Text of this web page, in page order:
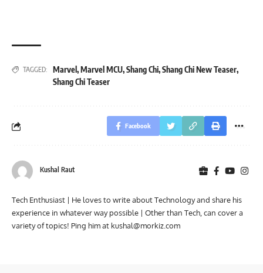
TAGGED: Marvel,Marvel MCU,Shang Chi,Shang Chi New Teaser,
Shang Chi Teaser
Facebook
Kushal Raut
Tech Enthusiast | He loves to write about Technology and share his
experience in whatever way possible | Other than Tech, can cover a
variety of topics! Ping him at kushal@morkiz.com